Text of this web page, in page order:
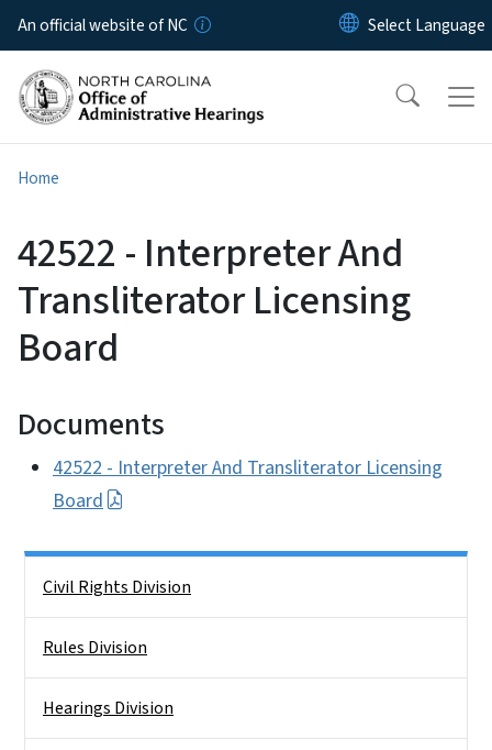
Skip to main content
An official website of NC
Home
42522 - Interpreter And
Transliterator Licensing
Board
Documents
42522 - Interpreter And Transliterator Licensing
Board
Civil Rights Division
Rules Division
Hearings Division